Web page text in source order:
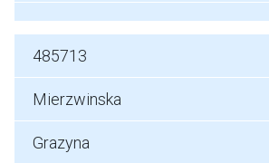
485713
Mierzwinska
Grazyna